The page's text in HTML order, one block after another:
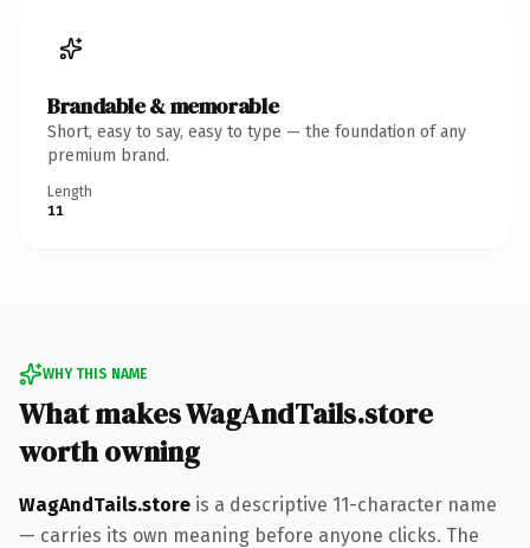
Brandable & memorable
Short, easy to say, easy to type — the foundation of any
premium brand.
Length
11
WHY THIS NAME
What makes WagAndTails.store
worth owning
WagAndTails.store is a descriptive 11-character name
— carries its own meaning before anyone clicks. The